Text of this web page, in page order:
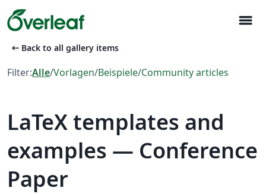
menu
arrow_left_alt Back to all gallery items
Filter:Alle/Vorlagen/Beispiele/Community articles
LaTeX templates and
examples — Conference
Paper